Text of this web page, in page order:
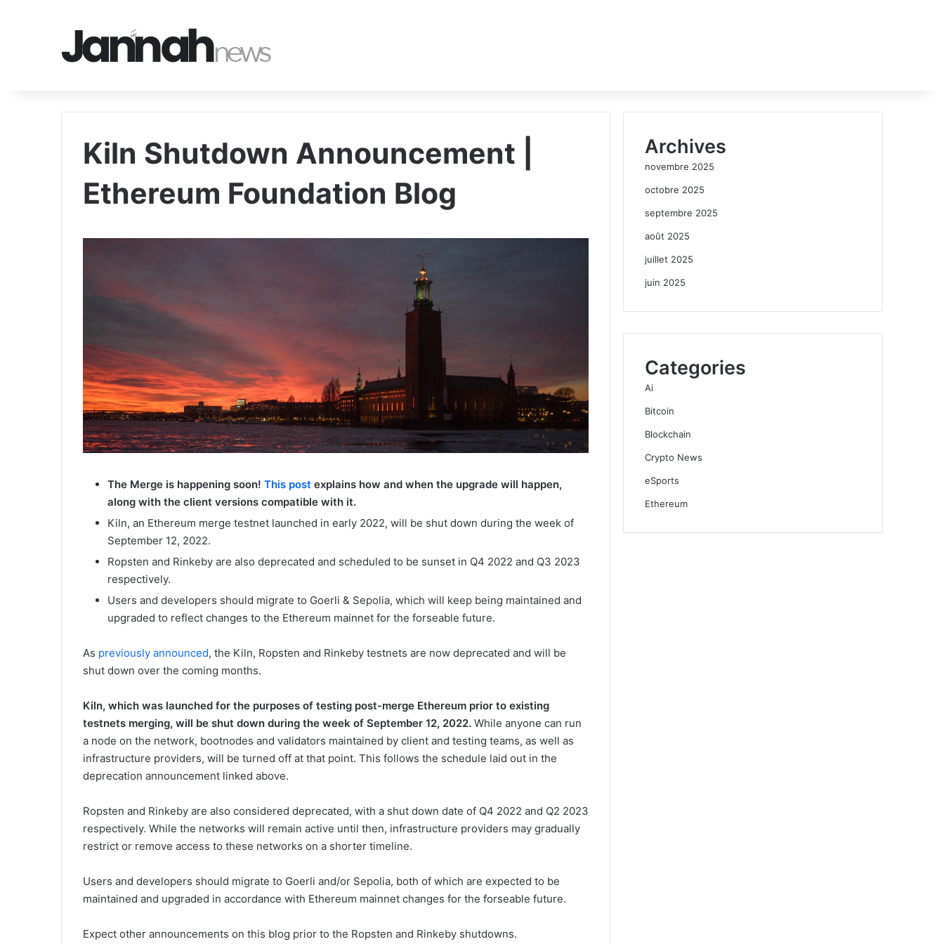
Kiln Shutdown Announcement |
Ethereum Foundation Blog
The Merge is happening soon! This post explains how and when the upgrade will happen,
along with the client versions compatible with it.
Kiln, an Ethereum merge testnet launched in early 2022, will be shut down during the week of
September 12, 2022.
Ropsten and Rinkeby are also deprecated and scheduled to be sunset in Q4 2022 and Q3 2023
respectively.
Users and developers should migrate to Goerli & Sepolia, which will keep being maintained and
upgraded to reflect changes to the Ethereum mainnet for the forseable future.
As previously announced, the Kiln, Ropsten and Rinkeby testnets are now deprecated and will be
shut down over the coming months.
Kiln, which was launched for the purposes of testing post-merge Ethereum prior to existing
testnets merging, will be shut down during the week of September 12, 2022. While anyone can run
a node on the network, bootnodes and validators maintained by client and testing teams, as well as
infrastructure providers, will be turned off at that point. This follows the schedule laid out in the
deprecation announcement linked above.
Ropsten and Rinkeby are also considered deprecated, with a shut down date of Q4 2022 and Q2 2023
respectively. While the networks will remain active until then, infrastructure providers may gradually
restrict or remove access to these networks on a shorter timeline.
Users and developers should migrate to Goerli and/or Sepolia, both of which are expected to be
maintained and upgraded in accordance with Ethereum mainnet changes for the forseable future.
Expect other announcements on this blog prior to the Ropsten and Rinkeby shutdowns.
Archives
novembre 2025
octobre 2025
septembre 2025
août 2025
juillet 2025
juin 2025
Categories
Ai
Bitcoin
Blockchain
Crypto News
eSports
Ethereum